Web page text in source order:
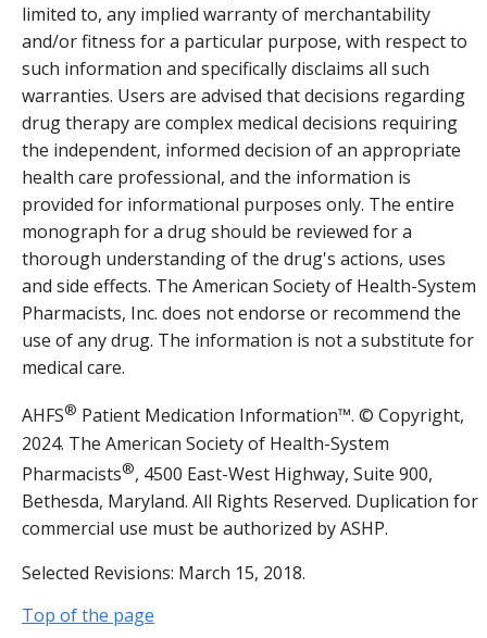
limited to, any implied warranty of merchantability
and/or fitness for a particular purpose, with respect to
such information and specifically disclaims all such
warranties. Users are advised that decisions regarding
drug therapy are complex medical decisions requiring
the independent, informed decision of an appropriate
health care professional, and the information is
provided for informational purposes only. The entire
monograph for a drug should be reviewed for a
thorough understanding of the drug's actions, uses
and side effects. The American Society of Health-System
Pharmacists, Inc. does not endorse or recommend the
use of any drug. The information is not a substitute for
medical care.
AHFS® Patient Medication Information™. © Copyright,
2024. The American Society of Health-System
Pharmacists®, 4500 East-West Highway, Suite 900,
Bethesda, Maryland. All Rights Reserved. Duplication for
commercial use must be authorized by ASHP.
Selected Revisions: March 15, 2018.
Top of the page